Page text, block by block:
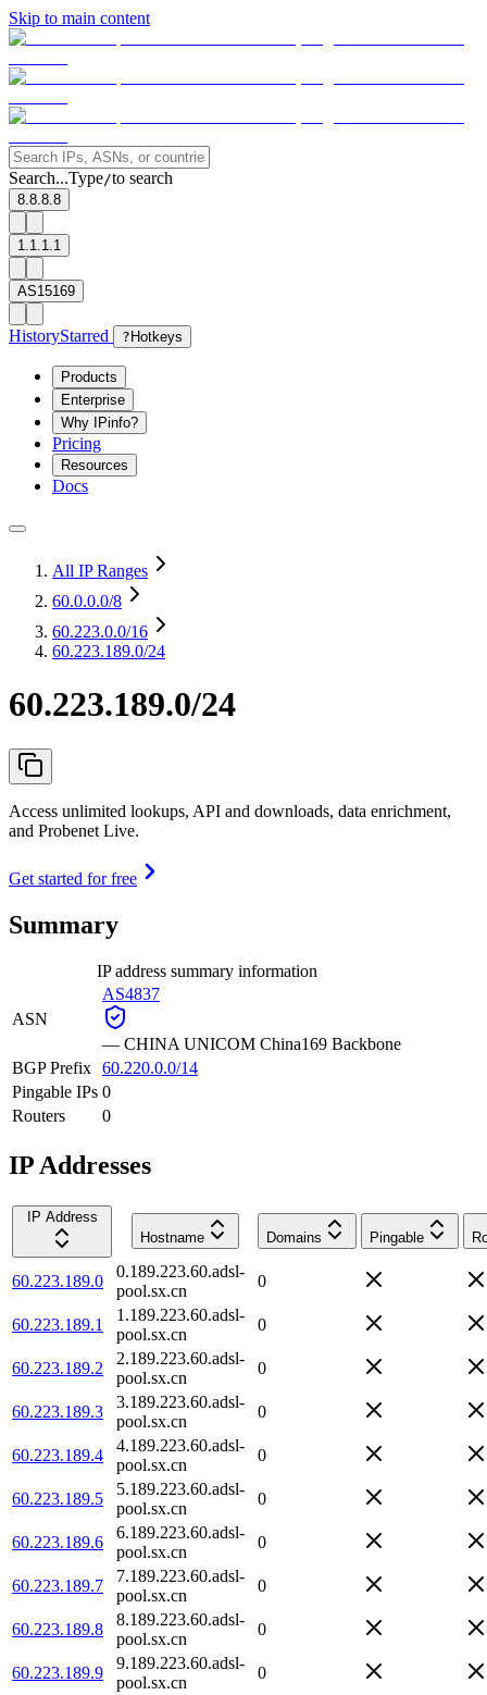
Skip to main content
Search...Type/to search
8.8.8.8
1.1.1.1
AS15169
HistoryStarred ? Hotkeys
Products
Enterprise
Why IPinfo?
Pricing
Resources
Docs
All IP Ranges
60.0.0.0/8
60.223.0.0/16
60.223.189.0/24
60.223.189.0/24
Access unlimited lookups, API and downloads, data enrichment,
and Probenet Live.
Get started for free
Summary
IP address summary information
ASN
AS4837
— CHINA UNICOM China169 Backbone
BGP Prefix 60.220.0.0/14
Pingable IPs 0
Routers
0
IP Addresses
IP Address
Hostname
Domains Pingable
60.223.189.0
0.189.223.60.adsl-
pool.sx.cn
0
60.223.189.1
1.189.223.60.adsl-
pool.sx.cn
0
60.223.189.2
2.189.223.60.adsl-
pool.sx.cn
0
60.223.189.3
3.189.223.60.adsl-
pool.sx.cn
0
60.223.189.4
4.189.223.60.adsl-
pool.sx.cn
0
60.223.189.5
5.189.223.60.adsl-
pool.sx.cn
0
60.223.189.6
6.189.223.60.adsl-
pool.sx.cn
0
60.223.189.7
7.189.223.60.adsl-
pool.sx.cn
0
60.223.189.8
8.189.223.60.adsl-
pool.sx.cn
0
60.223.189.9
9.189.223.60.adsl-
pool.sx.cn
0